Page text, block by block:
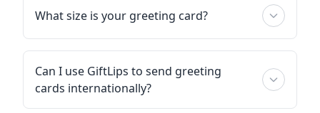
What size is your greeting card?
Can I use GiftLips to send greeting
cards internationally?